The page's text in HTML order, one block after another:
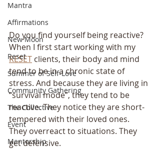
Mantra
Affirmations
New Moon
Reset
Summer of Self-Love
Community Gathering
The Collective
Event
Mentorship
Do you find yourself being reactive?
When I first start working with my
RESET clients, their body and mind
tend to be in a chronic state of
stress. And because they are living in
“survival mode”, they tend to be
reactive. They notice they are short-
tempered with their loved ones.
They overreact to situations. They
get defensive.